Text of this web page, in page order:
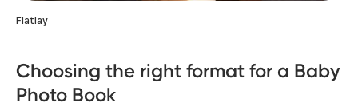
Flatlay
Choosing the right format for a Baby
Photo Book